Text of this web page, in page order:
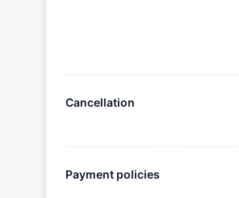
Cancellation
Payment policies